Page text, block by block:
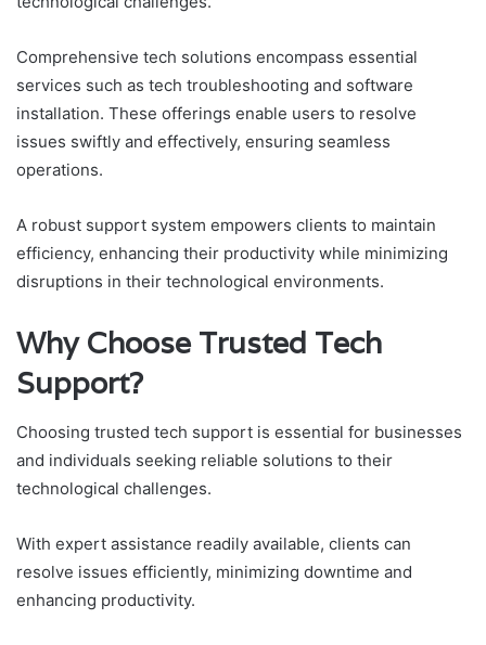
Comprehensive tech solutions encompass essential
services such as tech troubleshooting and software
installation. These offerings enable users to resolve
issues swiftly and effectively, ensuring seamless
operations.
A robust support system empowers clients to maintain
efficiency, enhancing their productivity while minimizing
disruptions in their technological environments.
Why Choose Trusted Tech
Support?
Choosing trusted tech support is essential for businesses
and individuals seeking reliable solutions to their
technological challenges.
With expert assistance readily available, clients can
resolve issues efficiently, minimizing downtime and
enhancing productivity.